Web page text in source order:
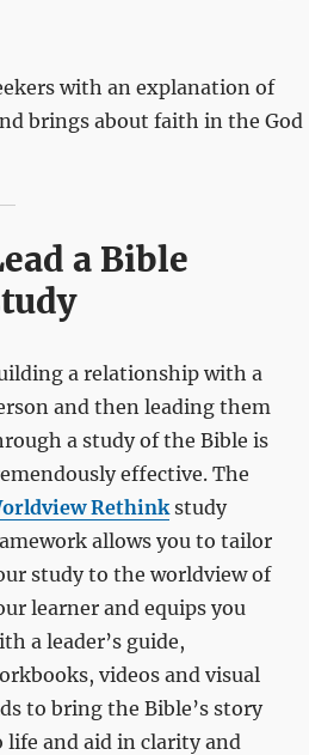
with an explanation of
brings about faith in the God
a Bible
a relationship with a
and then leading them
a study of the Bible is
effective. The
Rethink study
allows you to tailor
study to the worldview of
learner and equips you
a leader’s guide,
videos and visual
to bring the Bible’s story
life and aid in clarity and